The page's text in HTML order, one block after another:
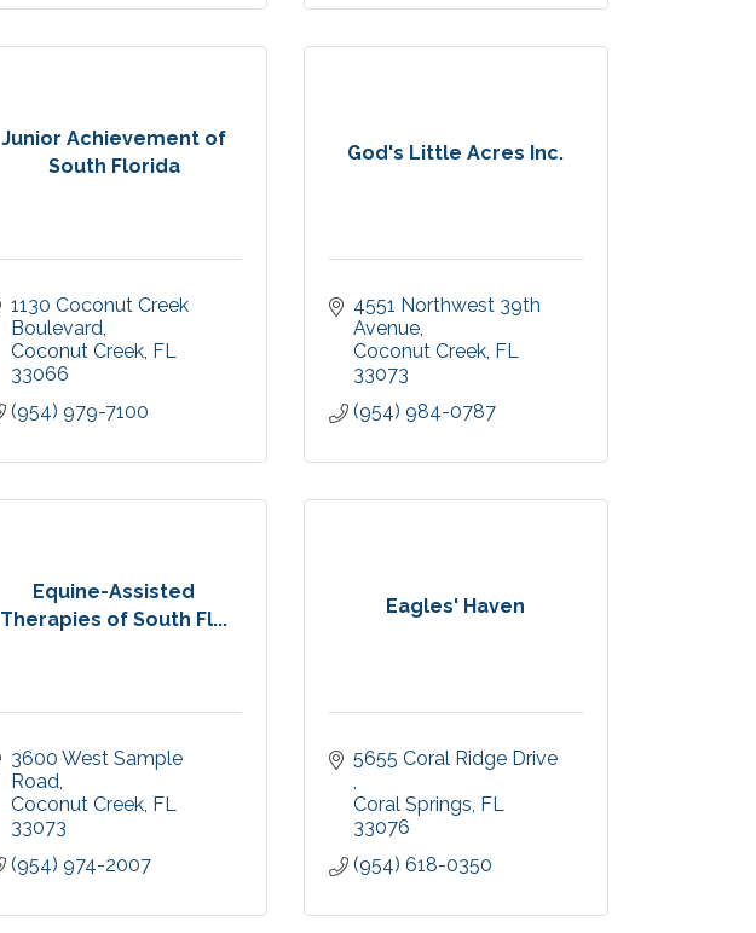
Junior Achievement of
South Florida
1130 Coconut Creek
Boulevard
Coconut Creek FL
33066
(954) 979-7100
God's Little Acres Inc.
4551 Northwest 39th
Avenue
Coconut Creek FL
33073
(954) 984-0787
Equine-Assisted
Therapies of South Fl...
3600 West Sample
Road
Coconut Creek FL
33073
(954) 974-2007
Eagles' Haven
5655 Coral Ridge Drive
Coral Springs FL
33076
(954) 618-0350